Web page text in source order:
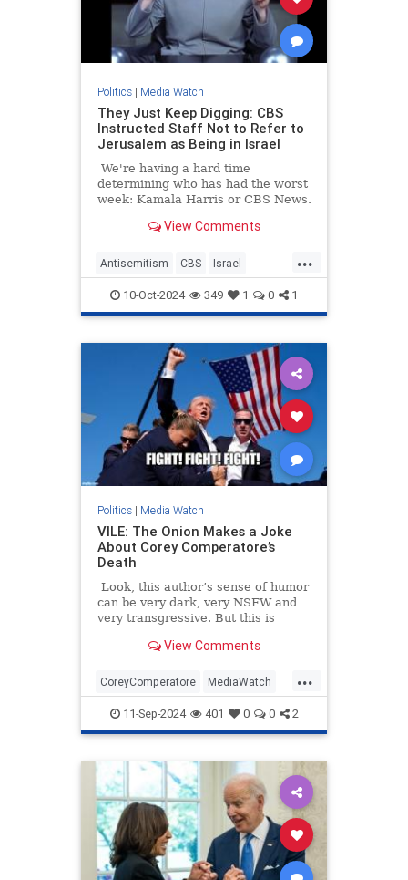
Politics| Media Watch
They Just Keep Digging: CBS
Instructed Staff Not to Refer to
Jerusalem as Being in Israel
We're having a hard time
determining who has had the worst
week: Kamala Harris or CBS News.
View Comments
...
Antisemitism CBS Israel
Jerusalem MediaLies
10-Oct-2024 349 1 0 1
Politics| Media Watch
VILE: The Onion Makes a Joke
About Corey Comperatore’s
Death
Look, this author’s sense of humor
can be very dark, very NSFW and
very transgressive. But this is
View Comments
...
CoreyComperatore MediaWatch
TheLeft TheOnion Trump
11-Sep-2024 401 0 0 2